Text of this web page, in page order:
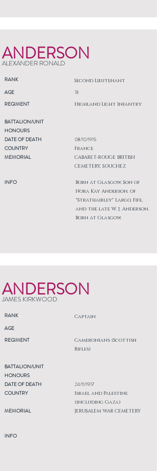
ANDERSON
ALEXANDER RONALD
RANK Second Lieutenant
AGE
REGIMENT
31
Highland Light Infantry
BATTALION/UNIT
HONOURS
DATE OF DEATH
COUNTRY
MEMORIAL
INFO
08/10/1915
France
CABARET-ROUGE BRITISH
CEMETERY, SOUCHEZ
Born at Glasgow. Son of
Nora Kay Anderson, of
"Strathairley" Largo, Fife,
and the late W. J. Anderson.
Born at Glasgow.
ANDERSON
JAMES KIRKWOOD
RANK Captain
AGE
REGIMENT
Cameronians (Scottish
Rifles)
BATTALION/UNIT
HONOURS
DATE OF DEATH
COUNTRY
MEMORIAL
INFO
24/11/1917
Israel and Palestine
(including Gaza)
JERUSALEM WAR CEMETERY